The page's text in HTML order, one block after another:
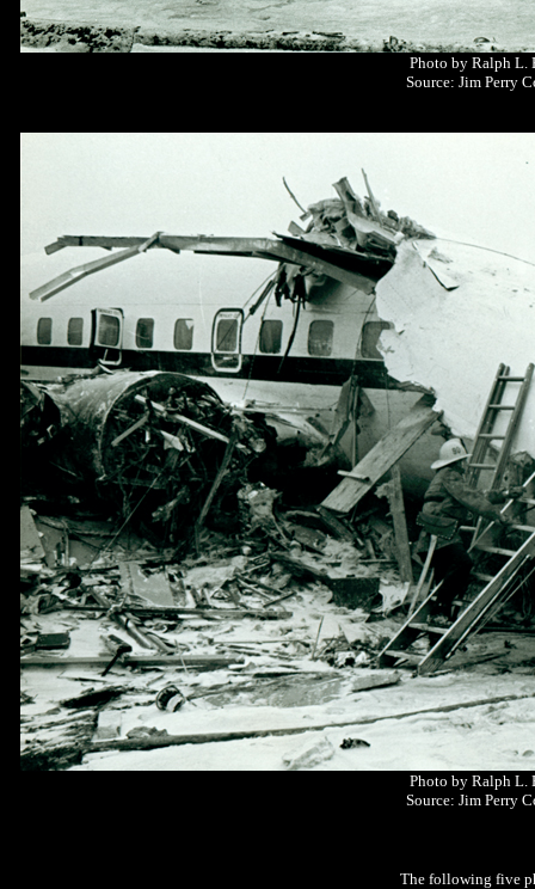
Photo by Ralph L.
Source: Jim Perry
Photo by Ralph L.
Source: Jim Perry
The following five